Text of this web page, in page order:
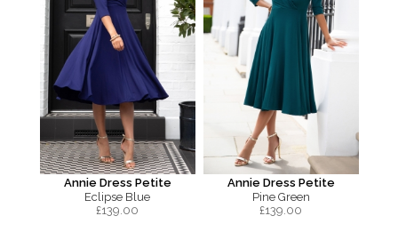
Annie Dress Petite
Eclipse Blue
£139.00
Annie Dress Petite
Pine Green
£139.00